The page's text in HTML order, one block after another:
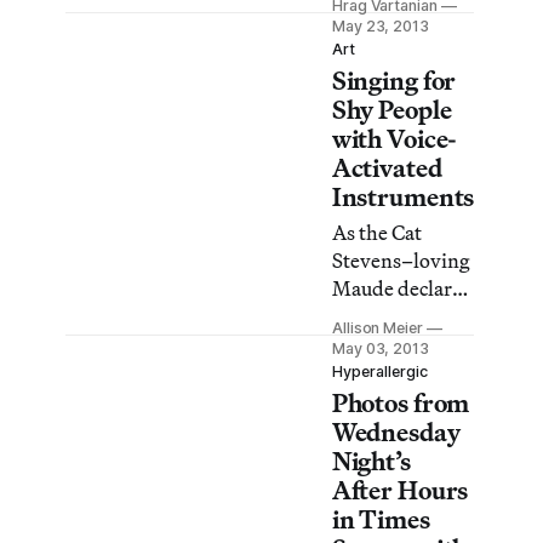
decorative deer
antlers, and
icy-toned space
where a
waterfall
replicates a
Rocky
Mountain slope
acts
event featuring
performer
Nomi Ruiz then
do not fear, we
have a video
that will give
you a taste of
have missed.
Hrag Vartanian
May 23, 2013
Art
Singing for
Shy People
with Voice-
Activated
Instruments
As the Cat
Stevens–loving
Maude declared
to a morose
Harold in the
1971 film
Harold and
Maude, “If you
want to sing
out, sing out!”
But for those of
Allison Meier
May 03, 2013
Hyperallergic
Photos from
Wednesday
Night’s
After Hours
in Times